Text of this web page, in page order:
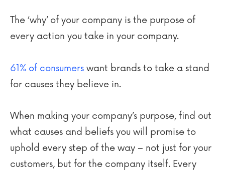
The ‘why’ of your company is the purpose of
every action you take in your company.
61% of consumers want brands to take a stand
for causes they believe in.
When making your company’s purpose, find out
what causes and beliefs you will promise to
uphold every step of the way – not just for your
customers, but for the company itself. Every